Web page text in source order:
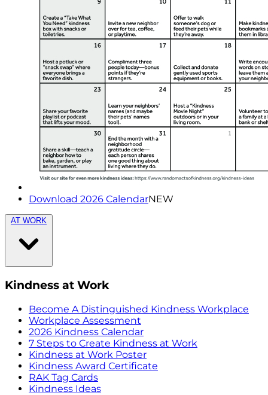
Download 2026 CalendarNEW
AT WORK
Kindness at Work
Become A Distinguished Kindness Workplace
Workplace Assessment
2026 Kindness Calendar
7 Steps to Create Kindness at Work
Kindness at Work Poster
Kindness Award Certificate
RAK Tag Cards
Kindness Ideas